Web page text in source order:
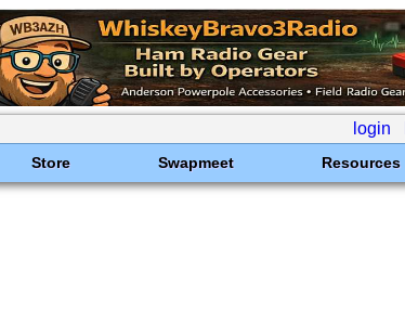
login
Store Swapmeet Resources